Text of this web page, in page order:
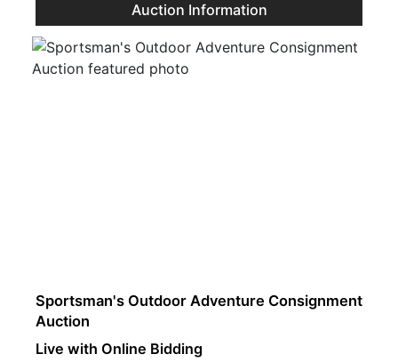
Auction Information
Sportsman's Outdoor Adventure Consignment
Auction
Live with Online Bidding